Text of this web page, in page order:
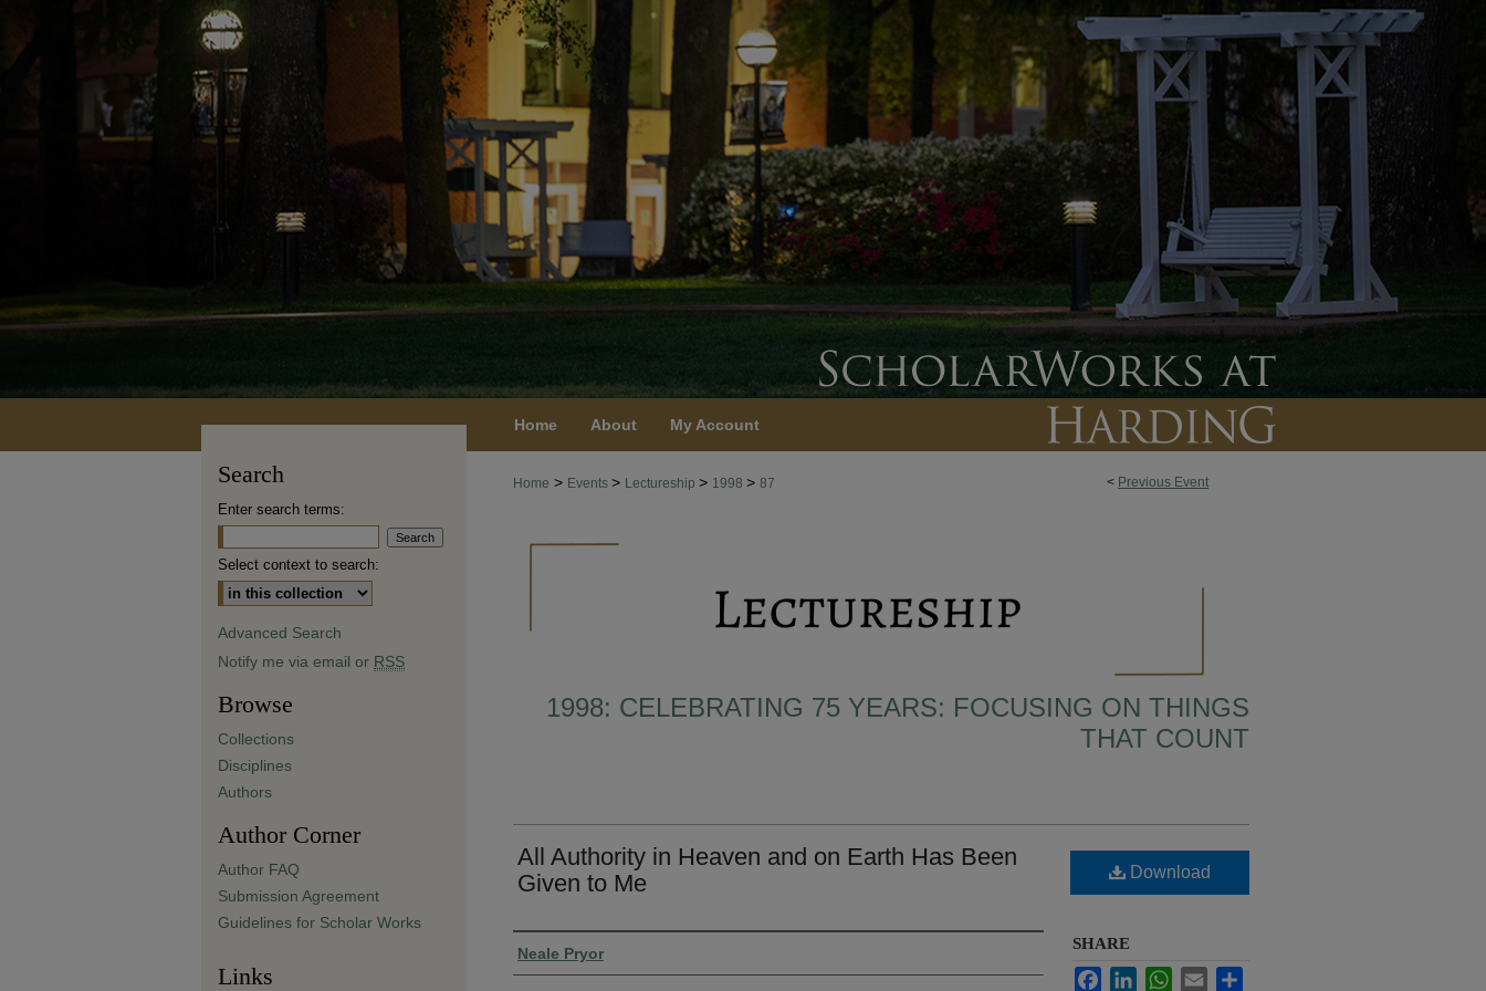
Home About My Account
< Previous Event
Home > Events > Lectureship > 1998 > 87
1998: CELEBRATING 75 YEARS: FOCUSING ON THINGS
THAT COUNT
All Authority in Heaven and on Earth Has Been
Given to Me
Presenter Information
Neale Pryor
Download
SHARE
FacebookLinkedInWhatsApp
Email
Search
Enter search terms:
Select context to search:
Advanced Search
Notify me via email or RSS
Browse
Collections
Disciplines
Authors
Author Corner
Author FAQ
Submission Agreement
Guidelines for Scholar Works
Links